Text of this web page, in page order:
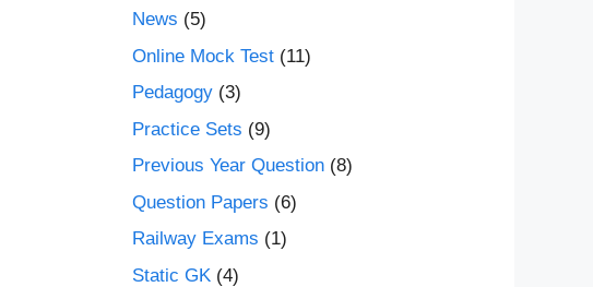
News (5)
Online Mock Test (11)
Pedagogy (3)
Practice Sets (9)
Previous Year Question (8)
Question Papers (6)
Railway Exams (1)
Static GK (4)